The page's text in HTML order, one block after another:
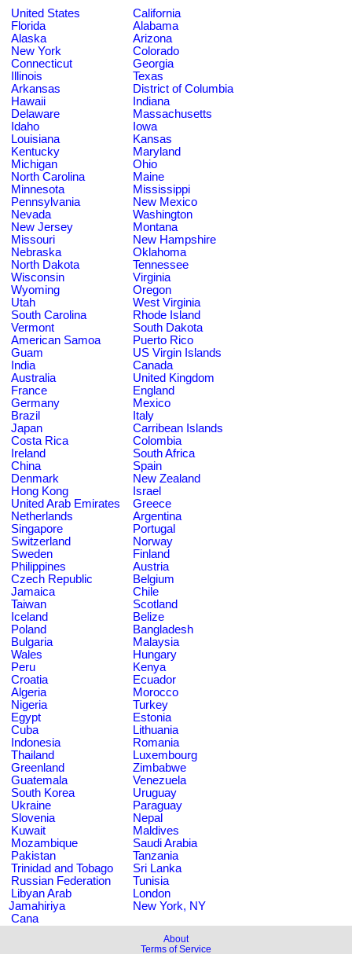
United States
California
Florida
Alabama
Alaska
Arizona
New York
Colorado
Connecticut
Georgia
Illinois
Texas
Arkansas
District of Columbia
Hawaii
Indiana
Delaware
Massachusetts
Idaho
Iowa
Louisiana
Kansas
Kentucky
Maryland
Michigan
Ohio
North Carolina
Maine
Minnesota
Mississippi
Pennsylvania
New Mexico
Nevada
Washington
New Jersey
Montana
Missouri
New Hampshire
Nebraska
Oklahoma
North Dakota
Tennessee
Wisconsin
Virginia
Wyoming
Oregon
Utah
West Virginia
South Carolina
Rhode Island
Vermont
South Dakota
American Samoa
Puerto Rico
Guam
US Virgin Islands
India
Canada
Australia
United Kingdom
France
England
Germany
Mexico
Brazil
Italy
Japan
Carribean Islands
Costa Rica
Colombia
Ireland
South Africa
China
Spain
Denmark
New Zealand
Hong Kong
Israel
United Arab Emirates
Greece
Netherlands
Argentina
Singapore
Portugal
Switzerland
Norway
Sweden
Finland
Philippines
Austria
Czech Republic
Belgium
Jamaica
Chile
Taiwan
Scotland
Iceland
Belize
Poland
Bangladesh
Bulgaria
Malaysia
Wales
Hungary
Peru
Kenya
Croatia
Ecuador
Algeria
Morocco
Nigeria
Turkey
Egypt
Estonia
Cuba
Lithuania
Indonesia
Romania
Thailand
Luxembourg
Greenland
Zimbabwe
Guatemala
Venezuela
South Korea
Uruguay
Ukraine
Paraguay
Slovenia
Nepal
Kuwait
Maldives
Mozambique
Saudi Arabia
Pakistan
Tanzania
Trinidad and Tobago
Sri Lanka
Russian Federation
Tunisia
Libyan Arab
Jamahiriya
London
New York, NY
Cana
About
Terms of Service